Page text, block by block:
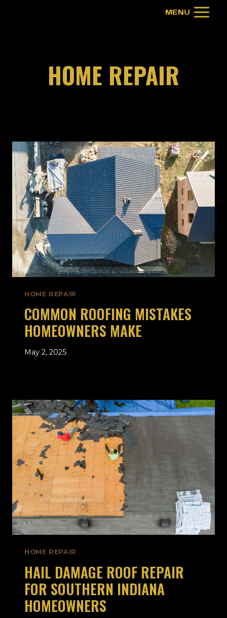
MENU
HOME REPAIR
HOME REPAIR
COMMON ROOFING MISTAKES
HOMEOWNERS MAKE
May 2, 2025
HOME REPAIR
HAIL DAMAGE ROOF REPAIR
FOR SOUTHERN INDIANA
HOMEOWNERS